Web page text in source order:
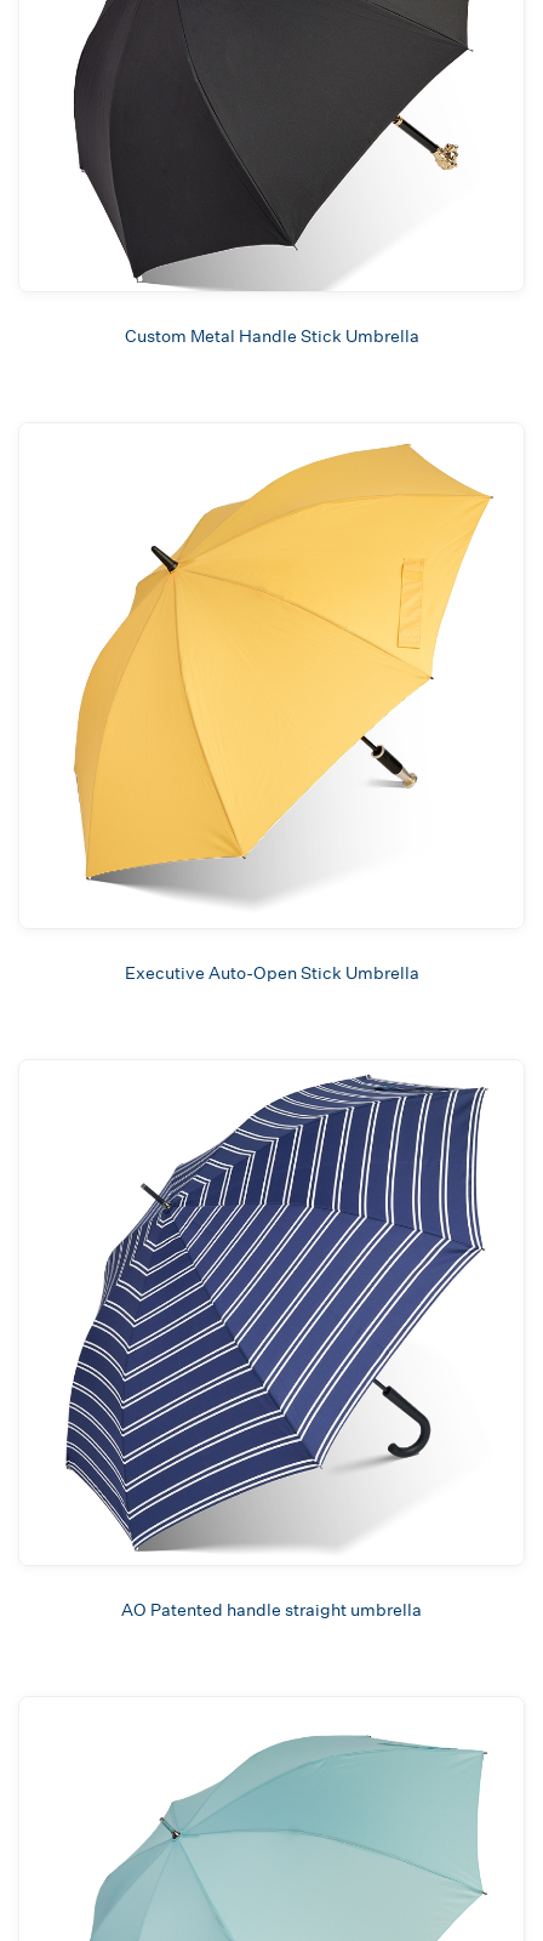
Custom Metal Handle Stick Umbrella
Executive Auto-Open Stick Umbrella
AO Patented handle straight umbrella